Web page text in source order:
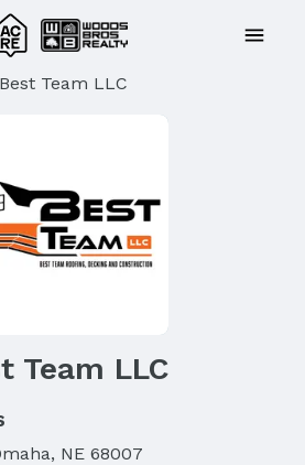
Best Team LLC
Team LLC
NE 68007